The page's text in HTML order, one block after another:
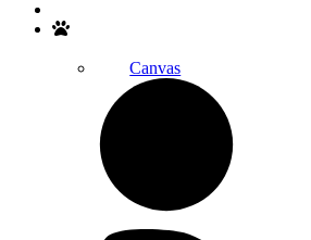
Canvas